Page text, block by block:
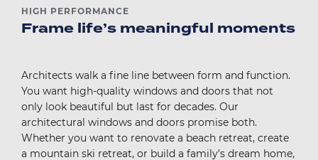
HIGH PERFORMANCE
Frame life’s meaningful moments
Architects walk a fine line between form and function.
You want high-quality windows and doors that not
only look beautiful but last for decades. Our
architectural windows and doors promise both.
Whether you want to renovate a beach retreat, create
a mountain ski retreat, or build a family’s dream home,